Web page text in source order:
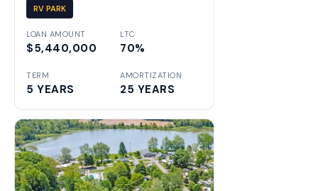
RV PARK
LOAN AMOUNT
$5,440,000
LTC
70%
TERM
5 YEARS
AMORTIZATION
25 YEARS